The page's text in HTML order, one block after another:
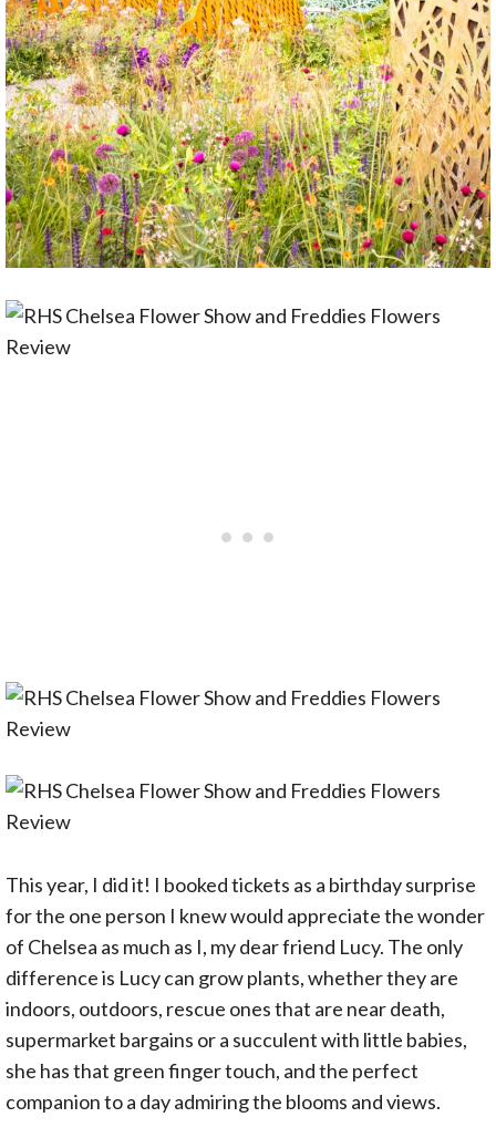
This year, I did it! I booked tickets as a birthday surprise
for the one person I knew would appreciate the wonder
of Chelsea as much as I, my dear friend Lucy. The only
difference is Lucy can grow plants, whether they are
indoors, outdoors, rescue ones that are near death,
supermarket bargains or a succulent with little babies,
she has that green finger touch, and the perfect
companion to a day admiring the blooms and views.